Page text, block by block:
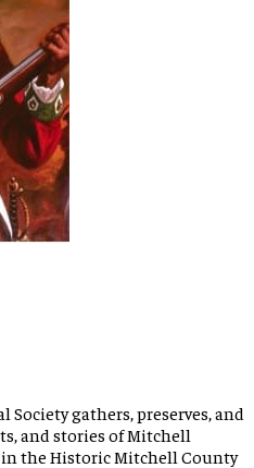
gathers, preserves, and
and stories of Mitchell
in the Historic Mitchell County